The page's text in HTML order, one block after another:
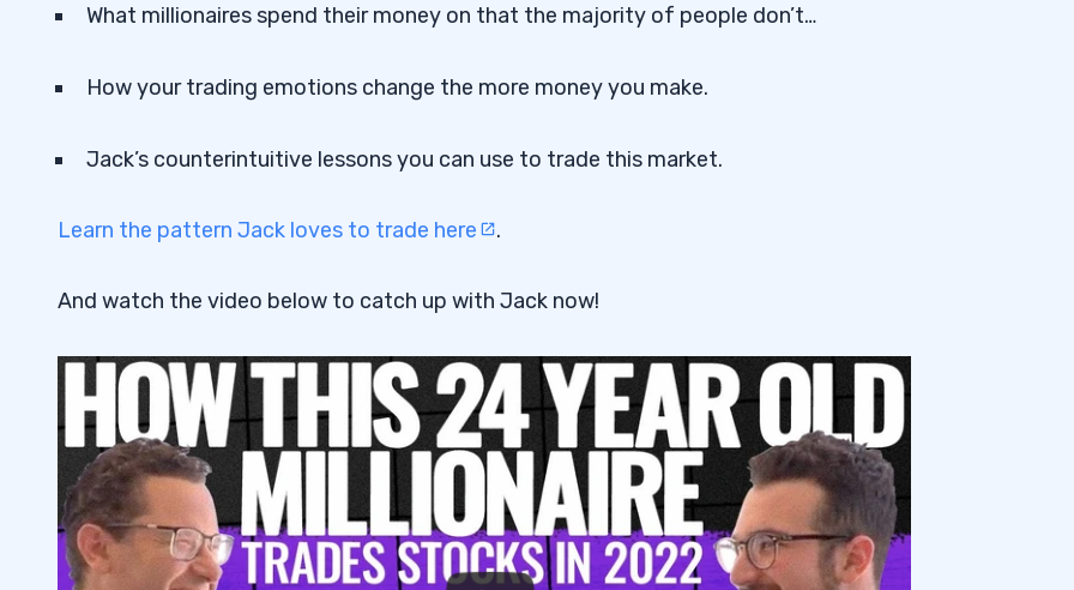
What millionaires spend their money on that the majority of people don’t…
How your trading emotions change the more money you make.
Jack’s counterintuitive lessons you can use to trade this market.
Learn the pattern Jack loves to trade here .
And watch the video below to catch up with Jack now!